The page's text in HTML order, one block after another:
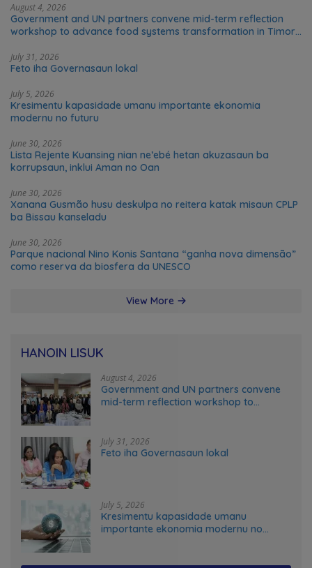
August 4, 2026
Government and UN partners convene mid-term reflection
workshop to advance food systems transformation in Timor-
July 31, 2026
Feto iha Governasaun lokal
July 5, 2026
Kresimentu kapasidade umanu importante ekonomia
modernu no futuru
June 30, 2026
Lista Rejente Kuansing nian ne’ebé hetan akuzasaun ba
korrupsaun, inklui Aman no Oan
June 30, 2026
Xanana Gusmão husu deskulpa no reitera katak misaun CPLP
ba Bissau kanseladu
June 30, 2026
Parque nacional Nino Konis Santana “ganha nova dimensão”
como reserva da biosfera da UNESCO
View More
HANOIN LISUK
August 4, 2026
Government and UN partners convene
mid-term reflection workshop to
July 31, 2026
Feto iha Governasaun lokal
July 5, 2026
Kresimentu kapasidade umanu
importante ekonomia modernu no